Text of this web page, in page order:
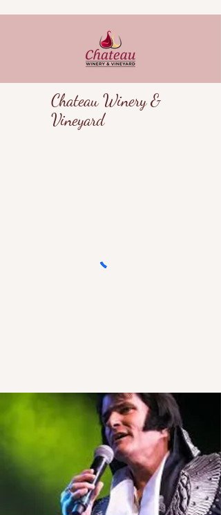
Chateau Winery &
Vineyard